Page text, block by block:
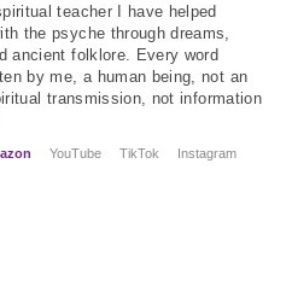
teacher I have helped
the psyche through dreams,
ancient folklore. Every word
by me, a human being, not an
transmission, not information
YouTube TikTok
Instagram